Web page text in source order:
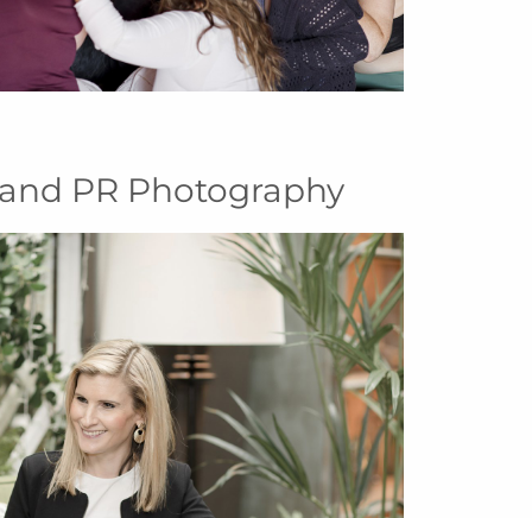
PR Photography